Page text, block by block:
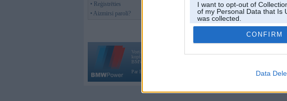
I want to opt-out of
of my Personal Data that Is
was collected.
Opted Out
CONFIRM
Data
• Reģistrēties
• Aizmirsi paroli?
Vortāls BMWPower.lv darbojas
kopš 2002. gada 14. maija. Tas nav auto klubs un nav saistīts ar
BMW AG.
Par BMWPower